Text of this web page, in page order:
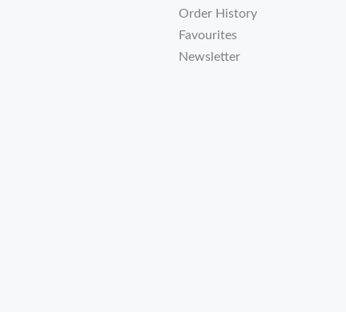
Order History
Favourites
Newsletter